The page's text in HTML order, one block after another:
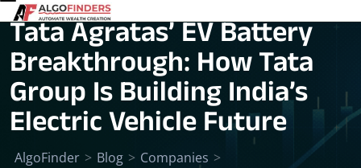
Tata Agratas’ EV Battery
Breakthrough: How Tata
Group Is Building India’s
Electric Vehicle Future
AlgoFinder > Blog > Companies >